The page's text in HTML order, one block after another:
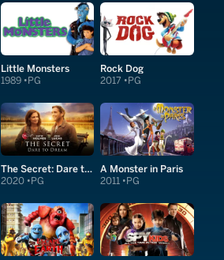
Little Monsters
1989 PG
Rock Dog
2017 PG
The Secret: Dare to Dream
2020 PG
A Monster in Paris
2011 PG